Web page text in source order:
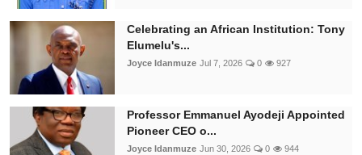
Celebrating an African Institution: Tony
Elumelu's...
Joyce Idanmuze Jul 7, 2026 0 927
Professor Emmanuel Ayodeji Appointed
Pioneer CEO o...
Joyce Idanmuze Jun 30, 2026 0 944